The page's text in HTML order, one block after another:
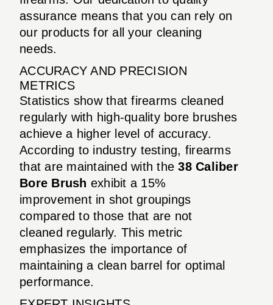
assurance means that you can rely on
our products for all your cleaning
needs.
ACCURACY AND PRECISION
METRICS
Statistics show that firearms cleaned
regularly with high-quality bore brushes
achieve a higher level of accuracy.
According to industry testing, firearms
that are maintained with the38 Caliber
Bore Brush exhibit a 15%
improvement in shot groupings
compared to those that are not
cleaned regularly. This metric
emphasizes the importance of
maintaining a clean barrel for optimal
performance.